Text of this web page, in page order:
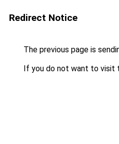
Redirect Notice
The previous page is
If you do not want to visit